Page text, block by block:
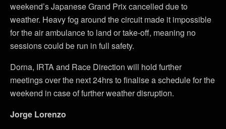
weekend’s Japanese Grand Prix cancelled due to
weather. Heavy fog around the circuit made it impossible
for the air ambulance to land or take-off, meaning no
sessions could be run in full safety.
Dorna, IRTA and Race Direction will hold further
meetings over the next 24hrs to finalise a schedule for the
weekend in case of further weather disruption.
Jorge Lorenzo